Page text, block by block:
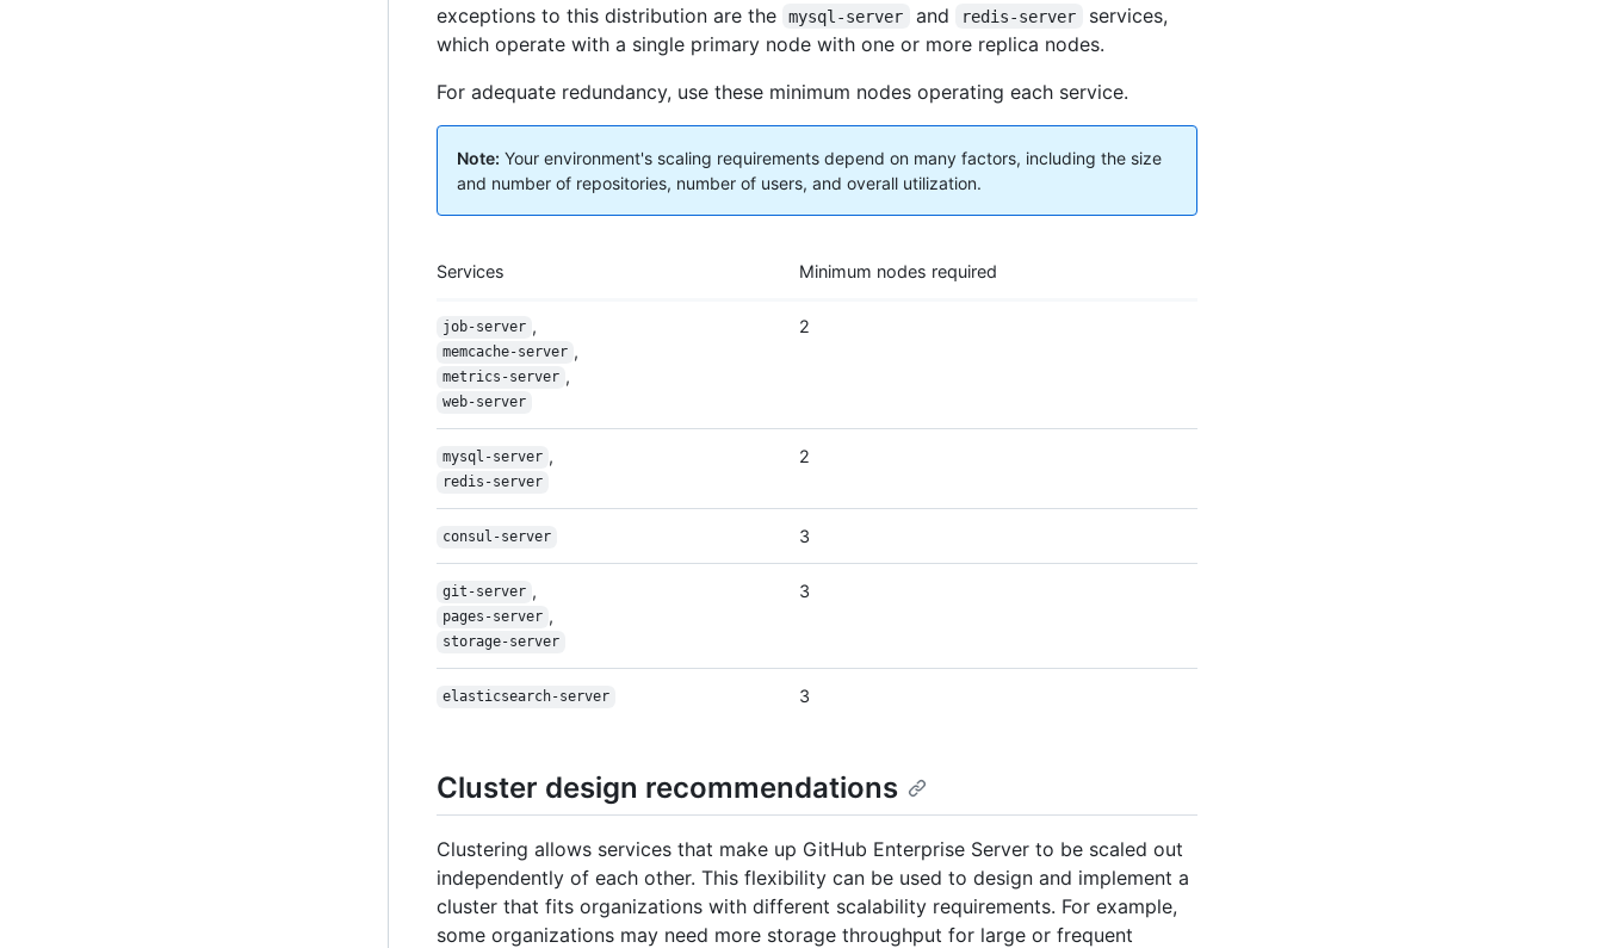
exceptions to this distribution are the
mysql-server and redis-server
services,
which operate with a single primary node with one or more replica nodes.
For adequate redundancy, use these minimum nodes operating each service.
Note: Your environment's scaling requirements depend on many factors, including the size
and number of repositories, number of users, and overall utilization.
Services Minimum nodes required
job-server ,
memcache-server ,
metrics-server ,
web-server
2
mysql-server ,
redis-server
2
consul-server 3
git-server ,
pages-server ,
storage-server
3
elasticsearch-server 3
Cluster design recommendations
Clustering allows services that make up GitHub Enterprise Server to be scaled out
independently of each other. This flexibility can be used to design and implement a
cluster that fits organizations with different scalability requirements. For example,
some organizations may need more storage throughput for large or frequent